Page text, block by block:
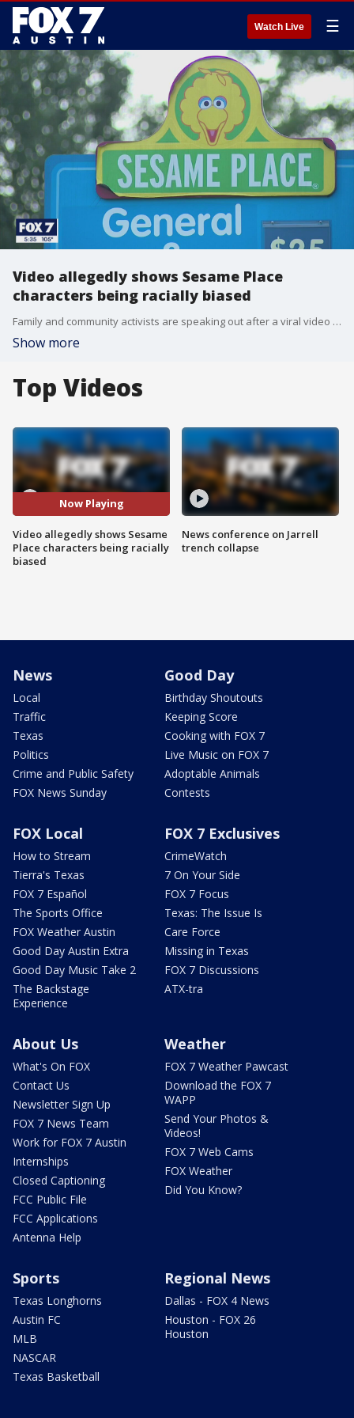
Watch Live ☰
Video allegedly shows Sesame Place
characters being racially biased
Family and community activists are speaking out after a viral video shows a Sesame Place character allegedly ignoring two little girls on purpose, due to their race.
Show more
Top Videos
Now Playing
Video allegedly shows Sesame
Place characters being racially
biased
News conference on Jarrell
trench collapse
News
Local
Traffic
Texas
Politics
Crime and Public Safety
FOX News Sunday
Good Day
Birthday Shoutouts
Keeping Score
Cooking with FOX 7
Live Music on FOX 7
Adoptable Animals
Contests
FOX Local
How to Stream
Tierra's Texas
FOX 7 Español
The Sports Office
FOX Weather Austin
Good Day Austin Extra
Good Day Music Take 2
The Backstage
Experience
FOX 7 Exclusives
CrimeWatch
7 On Your Side
FOX 7 Focus
Texas: The Issue Is
Care Force
Missing in Texas
FOX 7 Discussions
ATX-tra
About Us
What's On FOX
Contact Us
Newsletter Sign Up
FOX 7 News Team
Work for FOX 7 Austin
Internships
Closed Captioning
FCC Public File
FCC Applications
Antenna Help
Weather
FOX 7 Weather Pawcast
Download the FOX 7
WAPP
Send Your Photos &
Videos!
FOX 7 Web Cams
FOX Weather
Did You Know?
Sports
Texas Longhorns
Austin FC
MLB
NASCAR
Texas Basketball
Regional News
Dallas - FOX 4 News
Houston - FOX 26
Houston